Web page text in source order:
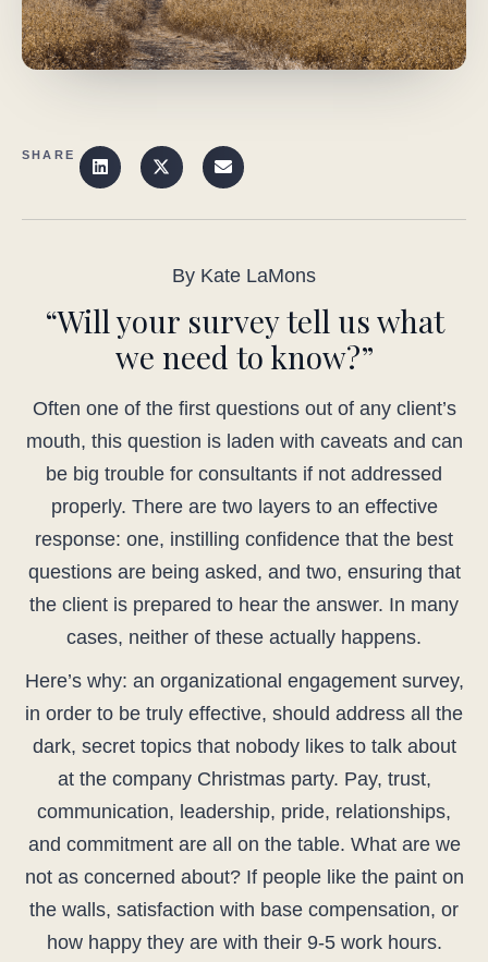
SHARE
By Kate LaMons
“Will your survey tell us what
we need to know?”
Often one of the first questions out of any client’s
mouth, this question is laden with caveats and can
be big trouble for consultants if not addressed
properly. There are two layers to an effective
response: one, instilling confidence that the best
questions are being asked, and two, ensuring that
the client is prepared to hear the answer. In many
cases, neither of these actually happens.
Here’s why: an organizational engagement survey,
in order to be truly effective, should address all the
dark, secret topics that nobody likes to talk about
at the company Christmas party. Pay, trust,
communication, leadership, pride, relationships,
and commitment are all on the table. What are we
not as concerned about? If people like the paint on
the walls, satisfaction with base compensation, or
how happy they are with their 9-5 work hours.